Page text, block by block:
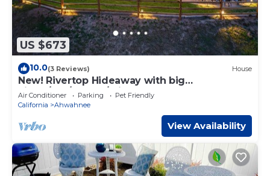
US $673
10.0(3 Reviews) House
New! Rivertop Hideaway with big
views/spa/games/privacy!
Air Conditioner Parking
Pet Friendly
California
Ahwahnee
View Availability